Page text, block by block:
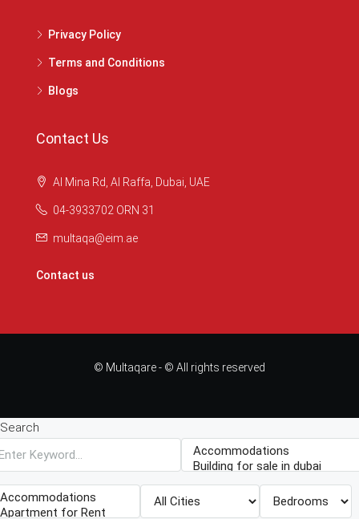
Privacy Policy
Terms and Conditions
Blogs
Contact Us
Al Mina Rd, Al Raffa, Dubai, UAE
04-3933702 ORN 31
multaqa@eim.ae
Contact us
© Multaqare - © All rights reserved
Search